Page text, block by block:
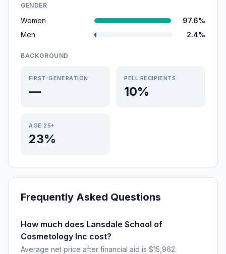
GENDER
Women
97.6%
Men
2.4%
BACKGROUND
FIRST-GENERATION
—
PELL RECIPIENTS
10%
AGE 25+
23%
Frequently Asked Questions
How much does Lansdale School of
Cosmetology Inc cost?
Average net price after financial aid is $15,962.